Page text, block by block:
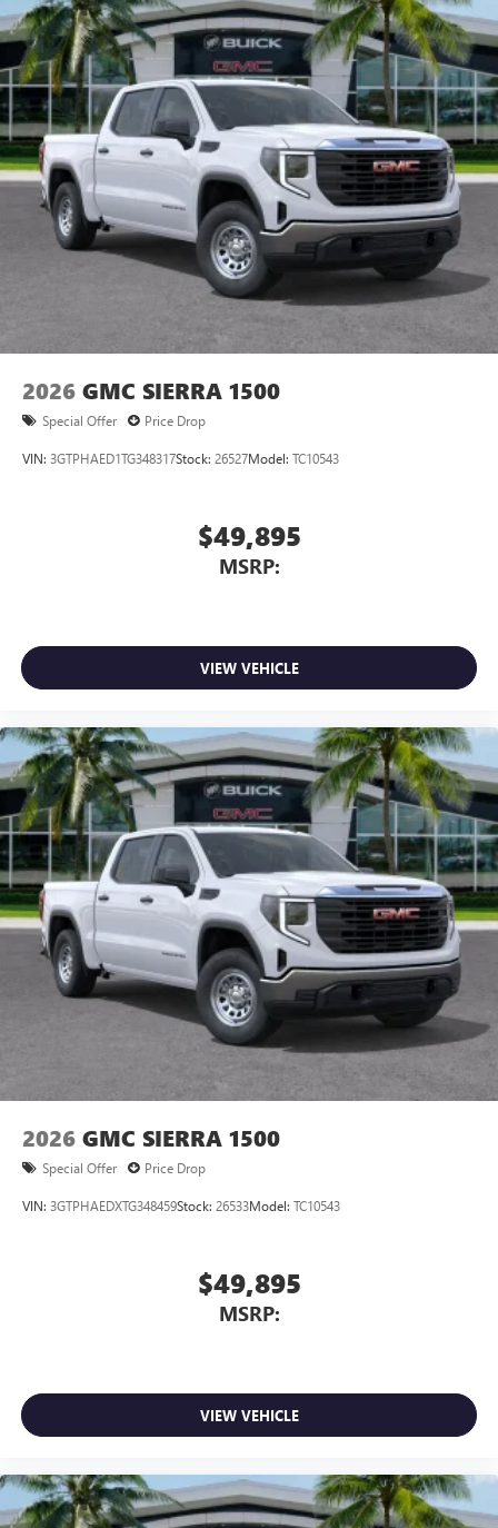
2026 GMC SIERRA 1500
Special Offer Price Drop
VIN: 3GTPHAED1TG348317Stock: 26527Model: TC10543
$49,895
MSRP:
VIEW VEHICLE
2026 GMC SIERRA 1500
Special Offer Price Drop
VIN: 3GTPHAEDXTG348459Stock: 26533Model: TC10543
$49,895
MSRP:
VIEW VEHICLE